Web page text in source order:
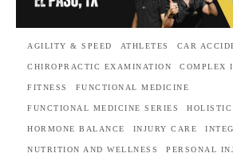
AGILITY & SPEED ATHLETES CAR
CHIROPRACTIC EXAMINATION COMPLEX
FITNESS FUNCTIONAL MEDICINE
FUNCTIONAL MEDICINE SERIES
HORMONE BALANCE INJURY CARE
NUTRITION AND WELLNESS PERSONAL